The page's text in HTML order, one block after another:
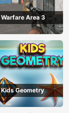
Warfare Area 3
Kids Geometry